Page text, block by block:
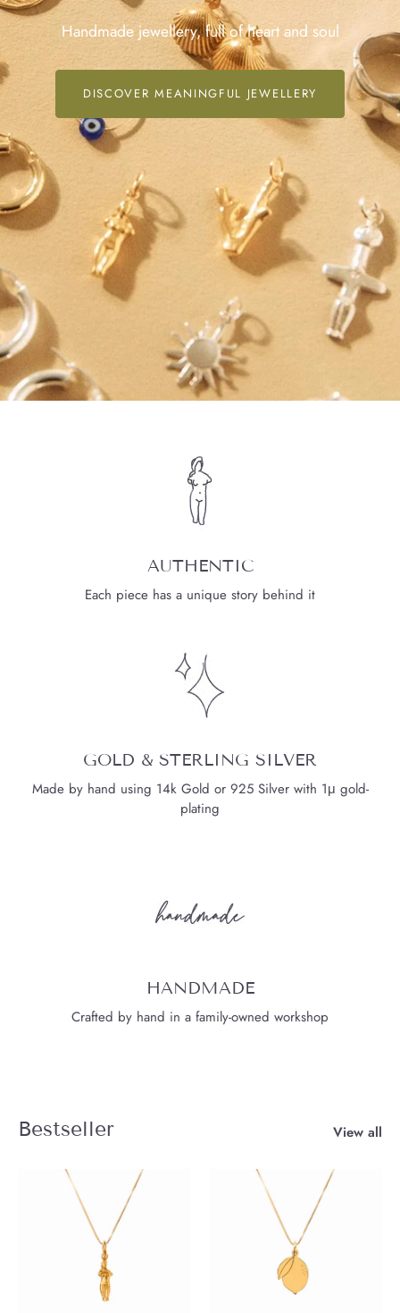
Handmade jewellery, full of heart and soul
DISCOVER MEANINGFUL JEWELLERY
AUTHENTIC
Each piece has a unique story behind it
GOLD & STERLING SILVER
Made by hand using 14k Gold or 925 Silver with 1μ gold-
plating
HANDMADE
Crafted by hand in a family-owned workshop
Bestseller View all